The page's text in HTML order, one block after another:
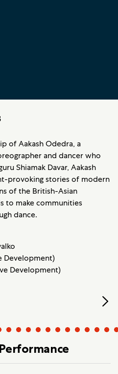
of Aakash Odedra, a
and dancer who
Shiamak Davar, Aakash
provoking stories of modern
of the British-Asian
to make communities
dance.
Development)
Development)